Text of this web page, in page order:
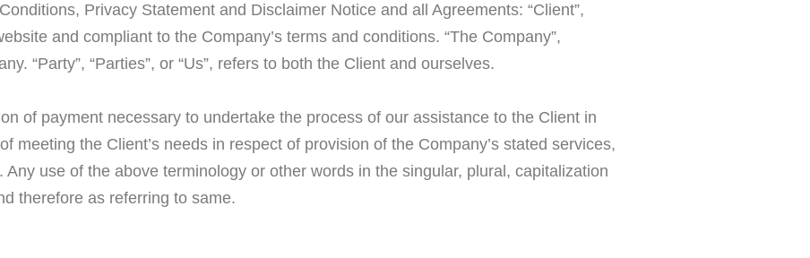
Privacy Statement and Disclaimer Notice and all Agreements: “Client”,
and compliant to the Company’s terms and conditions. “The Company”,
“Party”, “Parties”, or “Us”, refers to both the Client and ourselves.
of payment necessary to undertake the process of our assistance to the Client in
meeting the Client’s needs in respect of provision of the Company’s stated services,
use of the above terminology or other words in the singular, plural, capitalization
therefore as referring to same.